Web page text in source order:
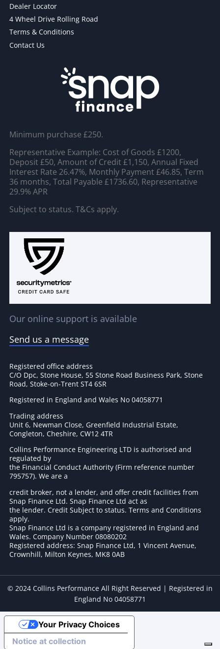
Dealer Locator
4 Wheel Drive Rolling Road
Terms & Conditions
Contact Us
Minimum purchase £250.
Representative Example: Cost of Goods £1200,
Deposit £50, Amount of Credit £1,150, Annual Fixed
Interest Rate 26.47%, Monthly Payment £46.85, Term
36 months, Total Payable £1736.60, Representative
29.9% APR
Subject to status. T&Cs apply.
Our online support is available
Send us a message
Registered office address
C/O Dpc, Stone House, 55 Stone Road Business Park, Stone
Road, Stoke-on-Trent ST4 6SR
Registered in England and Wales No 04058771
Trading address
Unit 6, Newman Close, Greenfield Industrial Estate,
Congleton, Cheshire, CW12 4TR
Collins Performance Engineering LTD is authorised and
regulated by
the Financial Conduct Authority (Firm reference number
795757). We are a
credit broker, not a lender, and offer credit facilities from
Snap Finance Ltd. Snap Finance Ltd act as
the lender. Credit Subject to status. Terms and Conditions
apply.
Snap Finance Ltd is a company registered in England and
Wales. Company Number 08080202
Registered address: Snap Finance Ltd, 1 Vincent Avenue,
Crownhill, Milton Keynes, MK8 0AB
© 2024 Collins Performance All Right Reserved | Registered in
England No 04058771
Notice at collection
Your Privacy Choices